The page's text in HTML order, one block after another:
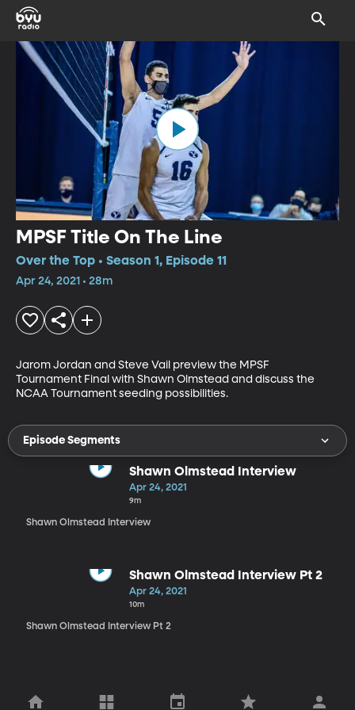
MPSF Title On The Line
Over the Top • Season 1, Episode 11
Apr 24, 2021 • 28m
Jarom Jordan and Steve Vail preview the MPSF
Tournament Final with Shawn Olmstead and discuss the
NCAA Tournament seeding possibilities.
Episode Segments
Shawn Olmstead Interview
Apr 24, 2021
9m
Shawn Olmstead Interview
Shawn Olmstead Interview Pt 2
Apr 24, 2021
10m
Shawn Olmstead Interview Pt 2